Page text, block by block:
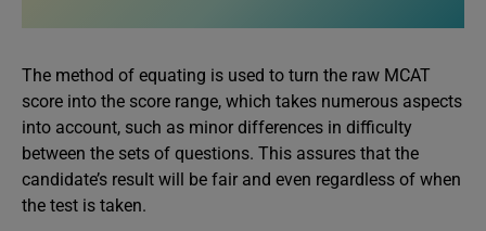
The method of equating is used to turn the raw MCAT
score into the score range, which takes numerous aspects
into account, such as minor differences in difficulty
between the sets of questions. This assures that the
candidate’s result will be fair and even regardless of when
the test is taken.